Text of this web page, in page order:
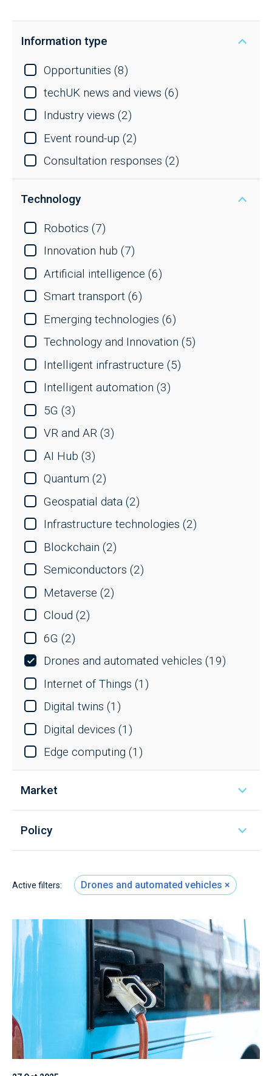
Information type
Opportunities (8)
techUK news and views (6)
Industry views (2)
Event round-up (2)
Consultation responses (2)
Technology
Robotics (7)
Innovation hub (7)
Artificial intelligence (6)
Smart transport (6)
Emerging technologies (6)
Technology and Innovation (5)
Intelligent infrastructure (5)
Intelligent automation (3)
5G (3)
VR and AR (3)
AI Hub (3)
Quantum (2)
Geospatial data (2)
Infrastructure technologies (2)
Blockchain (2)
Semiconductors (2)
Metaverse (2)
Cloud (2)
6G (2)
Drones and automated vehicles (19)
Internet of Things (1)
Digital twins (1)
Digital devices (1)
Edge computing (1)
Market
Policy
Active filters: Drones and automated vehicles